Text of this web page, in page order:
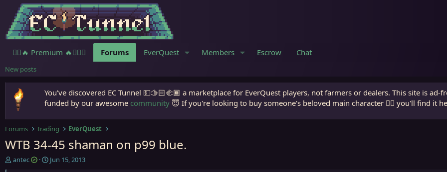
🧙‍♀️🔥 Premium 🔥🧙🏾‍♂️ Forums EverQuest Members Escrow Chat
New posts
You've discovered EC Tunnel 💵🫱🏻‍🫲🏾 a marketplace for EverQuest players, not farmers or dealers. This site is
funded by our awesome community 😇 If you're looking to buy someone's beloved main character 🧙‍♂️ you'll find it
Forums Trading EverQuest
WTB 34-45 shaman on p99 blue.
T
antec
S
Jun 15, 2013